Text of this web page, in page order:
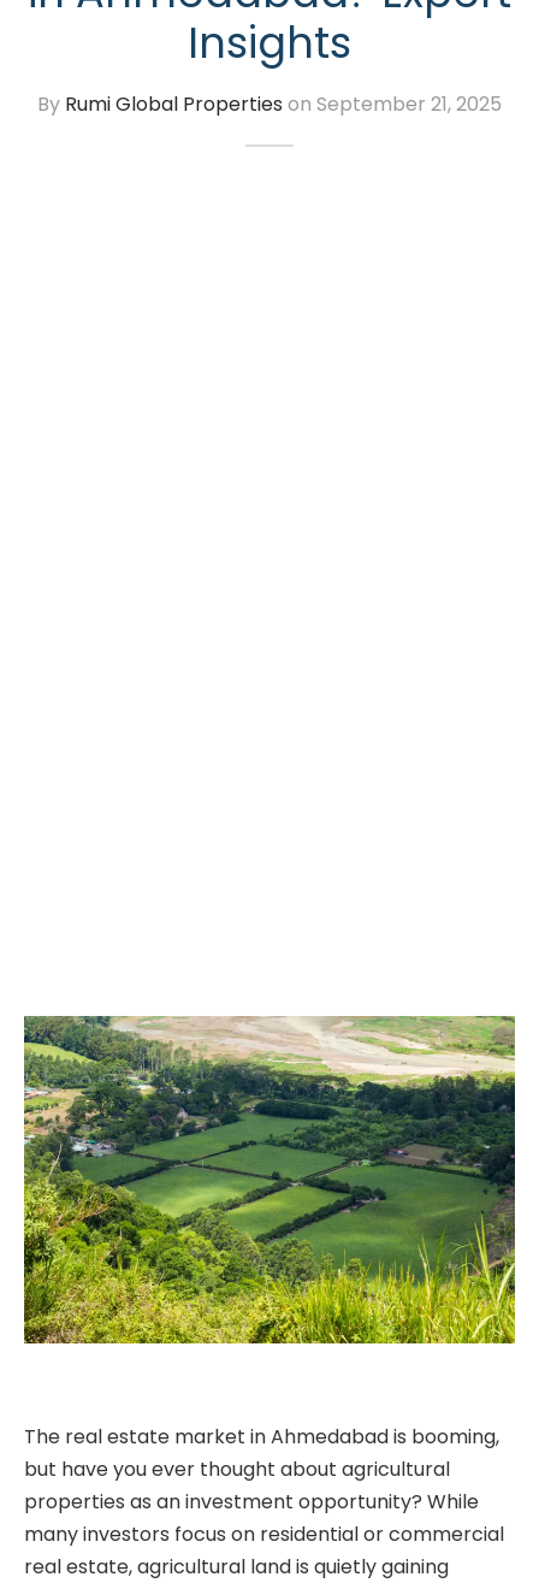
Insights
By Rumi Global Properties on September 21, 2025
The real estate market in Ahmedabad is booming,
but have you ever thought about agricultural
properties as an investment opportunity? While
many investors focus on residential or commercial
real estate, agricultural land is quietly gaining